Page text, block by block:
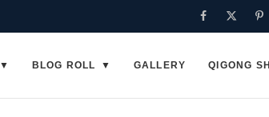
Facebook
BLOG ROLL GALLERY QIGONG